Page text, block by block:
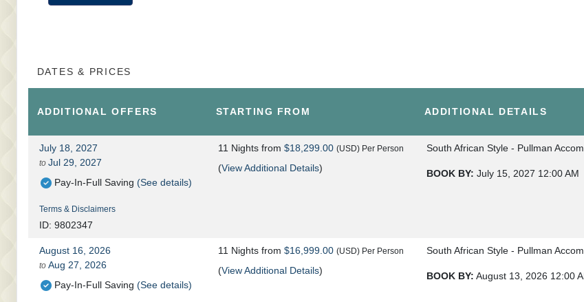
DATES & PRICES
ADDITIONALOFFERS STARTING FROM ADDITIONAL DETAILS
July 18, 2027
to Jul 29, 2027
Pay-In-Full Saving (See details)
Terms & Disclaimers
ID: 9802347
11 Nights from $18,299.00 (USD) Per Person
(View Additional Details)
South African Style - Pullman
BOOK BY: July 15, 2027 12:00 AM
August 16, 2026
to Aug 27, 2026
Pay-In-Full Saving (See details)
11 Nights from $16,999.00 (USD) Per Person
(View Additional Details)
South African Style - Pullman
BOOK BY: August 13, 2026 12:00